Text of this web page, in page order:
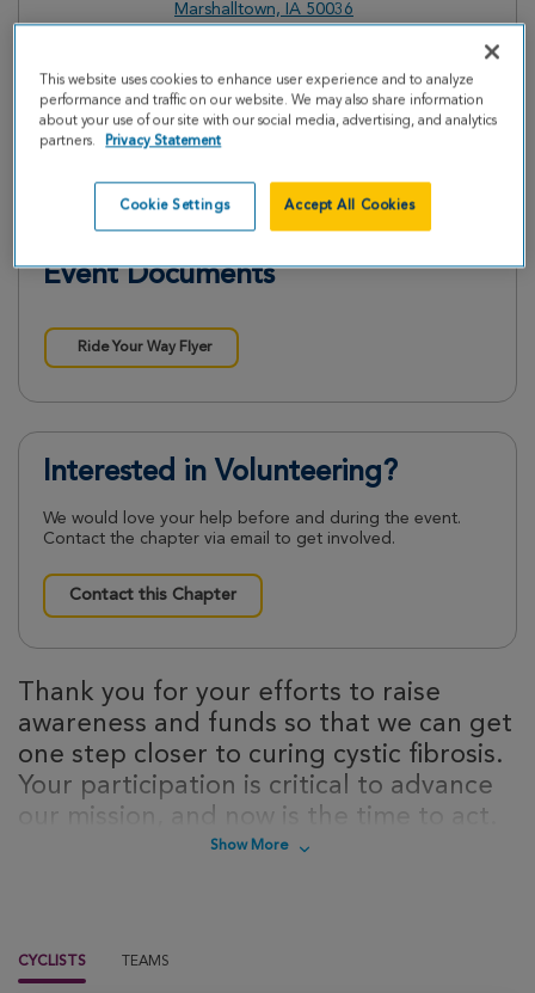
Marshalltown, IA 50036
Coordinator
kwhite@cff.org
(515) 252-1530
Required
Fundraising
$250.00
Event Documents
Ride Your Way Flyer
Interested in Volunteering?
We would love your help before and during the event.
Contact the chapter via email to get involved.
Contact this Chapter
Thank you for your efforts to raise
awareness and funds so that we can get
one step closer to curing cystic fibrosis.
Your participation is critical to advance
our mission, and now is the time to act.
Sign up today to take steps towards a
Show More
CYCLISTS TEAMS
This website uses cookies to enhance user experience and to analyze
performance and traffic on our website. We may also share information
about your use of our site with our social media, advertising, and analytics
partners.
Privacy Statement
Cookie Settings Accept All Cookies